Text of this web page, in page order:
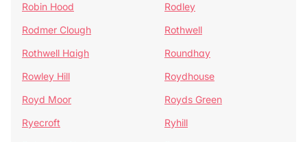
Robin Hood
Rodley
Rodmer Clough
Rothwell
Rothwell Haigh
Roundhay
Rowley Hill
Roydhouse
Royd Moor
Royds Green
Ryecroft
Ryhill